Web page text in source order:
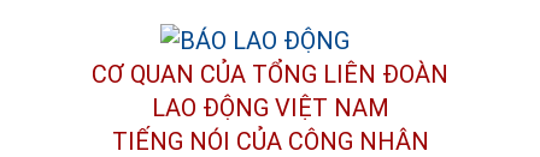
CƠ QUAN CỦA TỔNG LIÊN ĐOÀN
LAO ĐỘNG VIỆT NAM
TIẾNG NÓI CỦA CÔNG NHÂN